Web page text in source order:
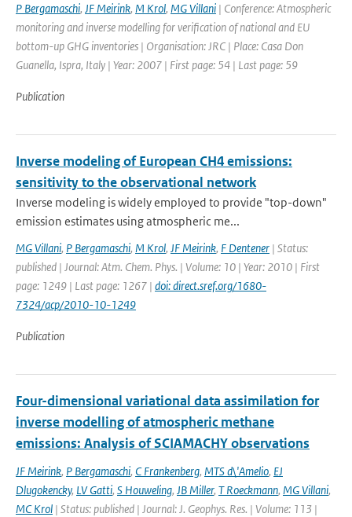
P Bergamaschi, JF Meirink, M Krol, MG Villani | Conference: Atmospheric
monitoring and inverse modelling for verification of national and EU
bottom-up GHG inventories | Organisation: JRC | Place: Casa Don
Guanella, Ispra, Italy | Year: 2007 | First page: 54 | Last page: 59
Publication
Inverse modeling of European CH4 emissions:
sensitivity to the observational network
Inverse modeling is widely employed to provide "top-down"
emission estimates using atmospheric me...
MG Villani, P Bergamaschi, M Krol, JF Meirink, F Dentener | Status:
published | Journal: Atm. Chem. Phys. | Volume: 10 | Year: 2010 | First
page: 1249 | Last page: 1267 | doi: direct.sref.org/1680-
7324/acp/2010-10-1249
Publication
Four-dimensional variational data assimilation for
inverse modelling of atmospheric methane
emissions: Analysis of SCIAMACHY observations
JF Meirink, P Bergamaschi, C Frankenberg, MTS d\'Amelio, EJ
Dlugokencky, LV Gatti, S Houweling, JB Miller, T Roeckmann, MG Villani,
MC Krol | Status: published | Journal: J. Geophys. Res. | Volume: 113 |